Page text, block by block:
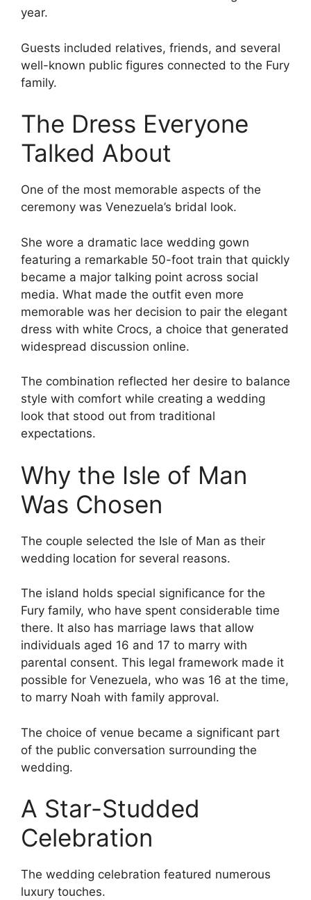
year.
Guests included relatives, friends, and several
well-known public figures connected to the Fury
family.
The Dress Everyone
Talked About
One of the most memorable aspects of the
ceremony was Venezuela’s bridal look.
She wore a dramatic lace wedding gown
featuring a remarkable 50-foot train that quickly
became a major talking point across social
media. What made the outfit even more
memorable was her decision to pair the elegant
dress with white Crocs, a choice that generated
widespread discussion online.
The combination reflected her desire to balance
style with comfort while creating a wedding
look that stood out from traditional
expectations.
Why the Isle of Man
Was Chosen
The couple selected the Isle of Man as their
wedding location for several reasons.
The island holds special significance for the
Fury family, who have spent considerable time
there. It also has marriage laws that allow
individuals aged 16 and 17 to marry with
parental consent. This legal framework made it
possible for Venezuela, who was 16 at the time,
to marry Noah with family approval.
The choice of venue became a significant part
of the public conversation surrounding the
wedding.
A Star-Studded
Celebration
The wedding celebration featured numerous
luxury touches.